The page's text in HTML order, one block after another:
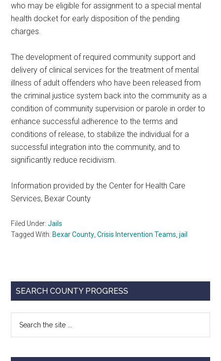
who may be eligible for assignment to a special mental
health docket for early disposition of the pending
charges.
The development of required community support and
delivery of clinical services for the treatment of mental
illness of adult offenders who have been released from
the criminal justice system back into the community as a
condition of community supervision or parole in order to
enhance successful adherence to the terms and
conditions of release, to stabilize the individual for a
successful integration into the community, and to
significantly reduce recidivism.
Information provided by the Center for Health Care
Services, Bexar County
Filed Under:Jails
Tagged With: Bexar County ,Crisis Intervention Teams ,jail
Primary
SEARCH COUNTY PROGRESS
...